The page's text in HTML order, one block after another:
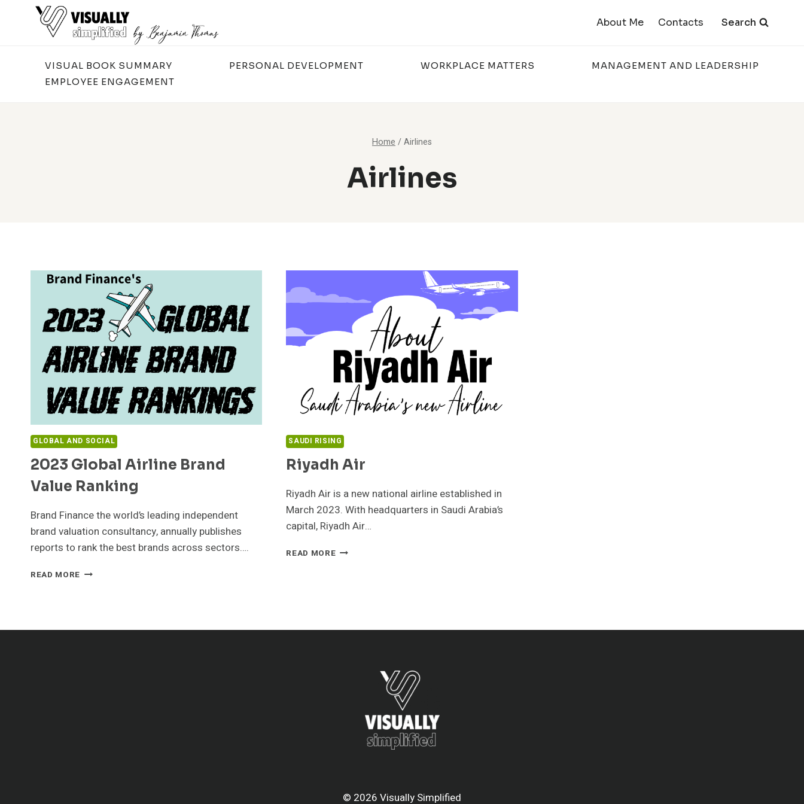
About Me Contacts Search
VISUAL BOOK SUMMARY PERSONAL DEVELOPMENT WORKPLACE MATTERS
MANAGEMENT AND LEADERSHIP
EMPLOYEE ENGAGEMENT
Home /Airlines
Airlines
GLOBAL AND SOCIAL
2023 Global Airline Brand
Value Ranking
Brand Finance the world’s leading independent
brand valuation consultancy, annually publishes
reports to rank the best brands across sectors….
READ MORE 2023
RANKING
SAUDI RISING
Riyadh Air
Riyadh Air is a new national airline established in
March 2023. With headquarters in Saudi Arabia’s
capital, Riyadh Air…
READ MORERIYADH
© 2026 Visually Simplified